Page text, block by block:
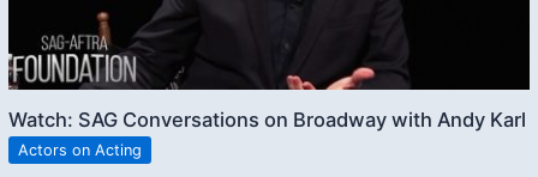
Watch: SAG Conversations on Broadway with Andy Karl
Actors on Acting